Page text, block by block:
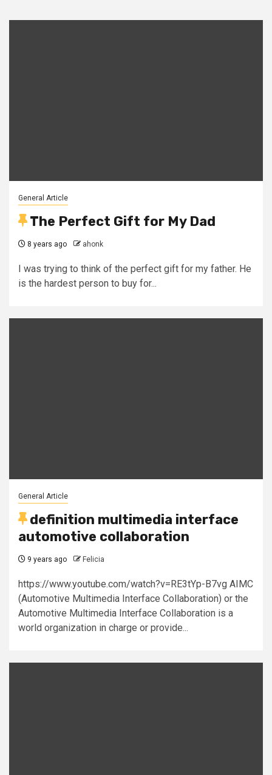
General Article
The Perfect Gift for My Dad
8 years ago ahonk
I was trying to think of the perfect gift for my father. He
is the hardest person to buy for...
General Article
definition multimedia interface
automotive collaboration
9 years ago Felicia
https://www.youtube.com/watch?v=RE3tYp-B7vg AIMC
(Automotive Multimedia Interface Collaboration) or the
Automotive Multimedia Interface Collaboration is a
world organization in charge or provide...